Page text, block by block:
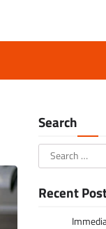
Search
Search
for:
Recent